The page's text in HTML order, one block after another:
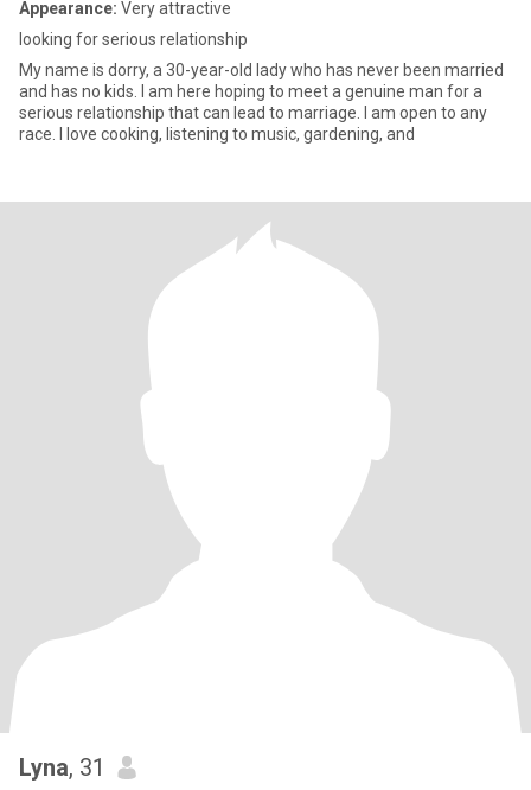
Appearance: Very attractive
looking for serious relationship
My name is dorry, a 30-year-old lady who has never been married
and has no kids. I am here hoping to meet a genuine man for a
serious relationship that can lead to marriage. I am open to any
race. I love cooking, listening to music, gardening, and
Lyna, 31